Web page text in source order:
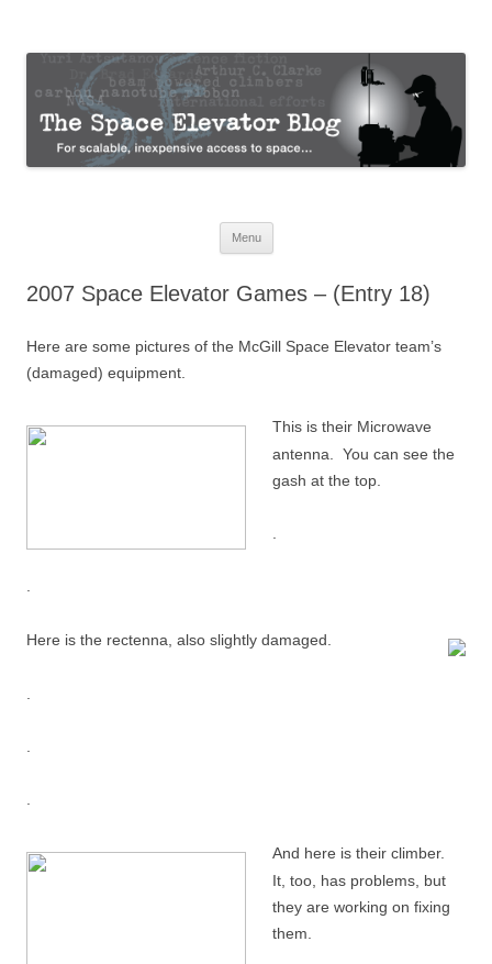
The Space Elevator Blog
Menu
2007 Space Elevator Games – (Entry 18)
Here are some pictures of the McGill Space Elevator team’s
(damaged) equipment.
This is their Microwave
antenna. You can see the
gash at the top.
Here is the rectenna, also slightly damaged.
And here is their climber.
It, too, has problems, but
they are working on fixing
them.